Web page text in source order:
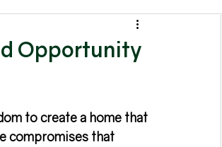
Opportunity
to create a home that
compromises that